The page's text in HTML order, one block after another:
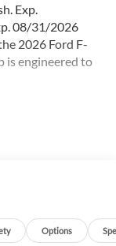
Exp.
08/31/2026
2026 Ford F-
is engineered to
Options